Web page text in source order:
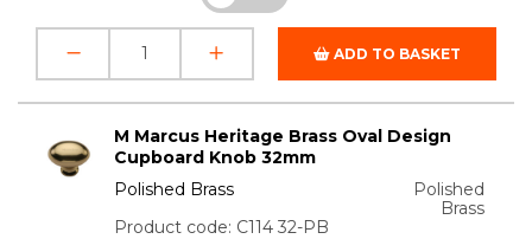
ADD TO BASKET
M Marcus Heritage Brass Oval Design
Cupboard Knob 32mm
Polished Brass
Polished
Brass
Product code: C114 32-PB